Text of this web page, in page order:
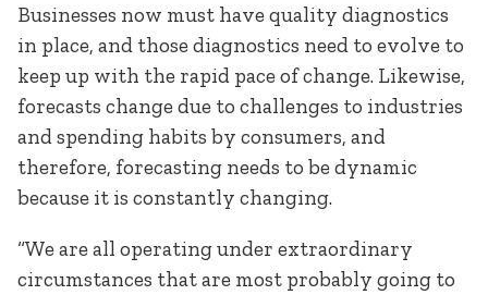
Businesses now must have quality diagnostics
in place, and those diagnostics need to evolve to
keep up with the rapid pace of change. Likewise,
forecasts change due to challenges to industries
and spending habits by consumers, and
therefore, forecasting needs to be dynamic
because it is constantly changing.
“We are all operating under extraordinary
circumstances that are most probably going to